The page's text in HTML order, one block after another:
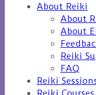
About Reiki
About
About
Reiki
FAQ
Reiki